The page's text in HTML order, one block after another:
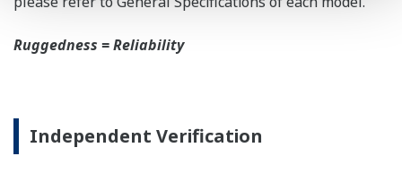
Ruggedness = Reliability
Independent Verification